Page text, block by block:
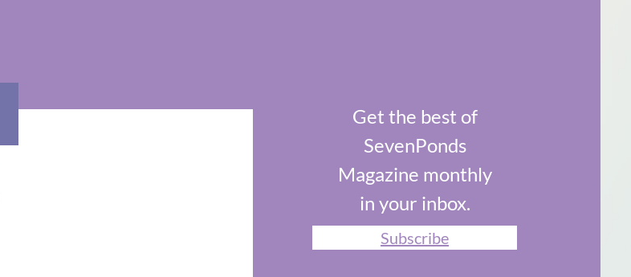
Get the best of
SevenPonds
Magazine monthly
in your inbox.
Subscribe